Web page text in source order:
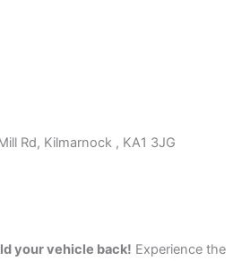
Rd, Kilmarnock , KA1 3JG
your vehicle back! Experience the